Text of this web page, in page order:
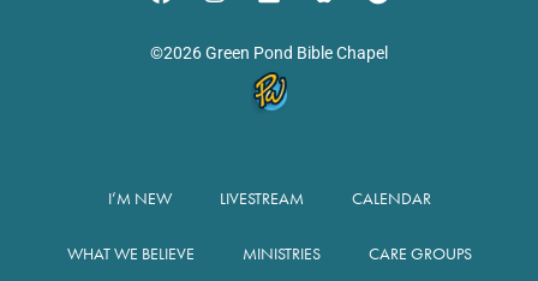
©2026 Green Pond Bible Chapel
I’M NEW LIVESTREAM CALENDAR
WHAT WE BELIEVE MINISTRIES CARE GROUPS